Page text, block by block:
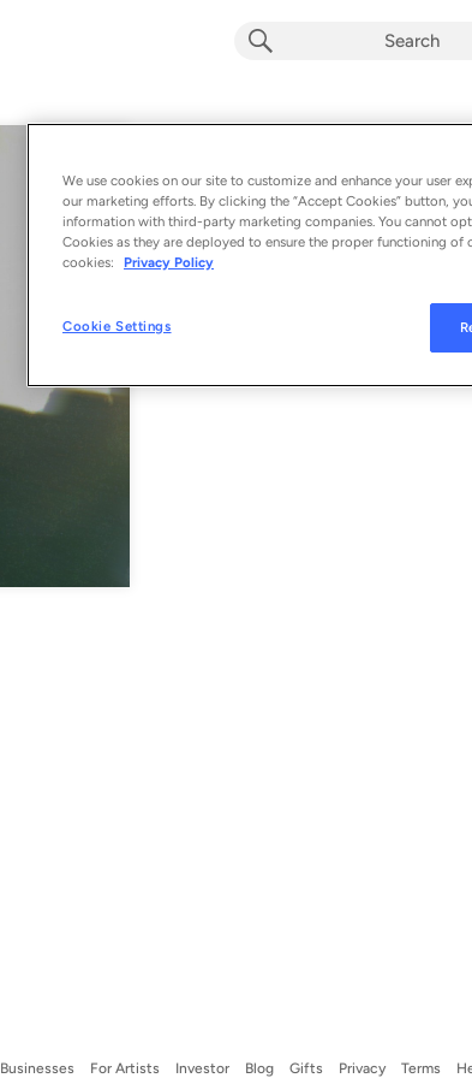
Album byChet Faker
1 song - 2025
1
© 2025 DETAIL RECORDS UNDER
Businesses For Artists Investor Blog Gifts Privacy Terms
We use cookies on our site to customize and enhance your user
our marketing efforts. By clicking the “Accept Cookies” button,
information with third-party marketing companies. You cannot
Cookies as they are deployed to ensure the proper functioning of
cookies:
Privacy Policy
Cookie Settings